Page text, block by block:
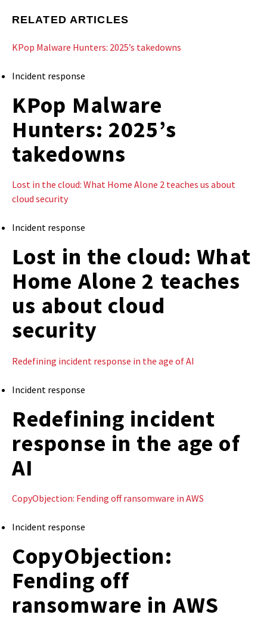
RELATED ARTICLES
KPop Malware Hunters: 2025’s takedowns
Incident response
KPop Malware
Hunters: 2025’s
takedowns
Lost in the cloud: What Home Alone 2 teaches us about
cloud security
Incident response
Lost in the cloud: What
Home Alone 2 teaches
us about cloud
security
Redefining incident response in the age of AI
Incident response
Redefining incident
response in the age of
AI
CopyObjection: Fending off ransomware in AWS
Incident response
CopyObjection:
Fending off
ransomware in AWS